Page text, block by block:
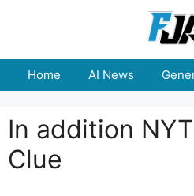
Home AI News
In addition
Clue